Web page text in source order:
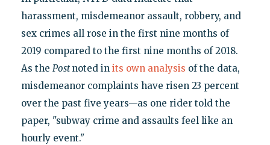
harassment, misdemeanor assault, robbery, and
sex crimes all rose in the first nine months of
2019 compared to the first nine months of 2018.
As the Postnoted in its own analysis of the data,
misdemeanor complaints have risen 23 percent
over the past five years—as one rider told the
paper, "subway crime and assaults feel like an
hourly event."